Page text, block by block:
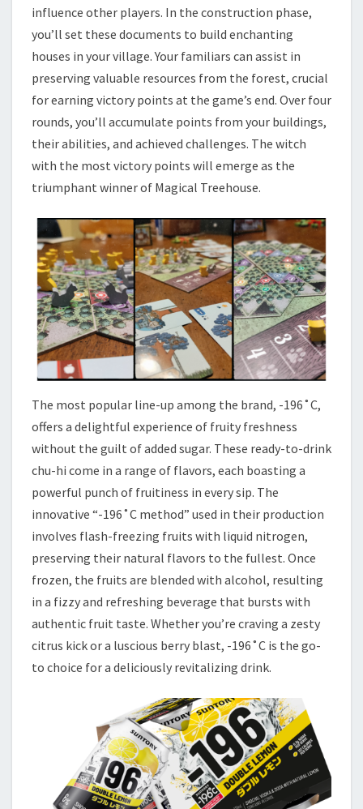
influence other players. In the construction phase,
you’ll set these documents to build enchanting
houses in your village. Your familiars can assist in
preserving valuable resources from the forest, crucial
for earning victory points at the game’s end. Over four
rounds, you’ll accumulate points from your buildings,
their abilities, and achieved challenges. The witch
with the most victory points will emerge as the
triumphant winner of Magical Treehouse.
The most popular line-up among the brand, -196˚C,
offers a delightful experience of fruity freshness
without the guilt of added sugar. These ready-to-drink
chu-hi come in a range of flavors, each boasting a
powerful punch of fruitiness in every sip. The
innovative “-196˚C method” used in their production
involves flash-freezing fruits with liquid nitrogen,
preserving their natural flavors to the fullest. Once
frozen, the fruits are blended with alcohol, resulting
in a fizzy and refreshing beverage that bursts with
authentic fruit taste. Whether you’re craving a zesty
citrus kick or a luscious berry blast, -196˚C is the go-
to choice for a deliciously revitalizing drink.